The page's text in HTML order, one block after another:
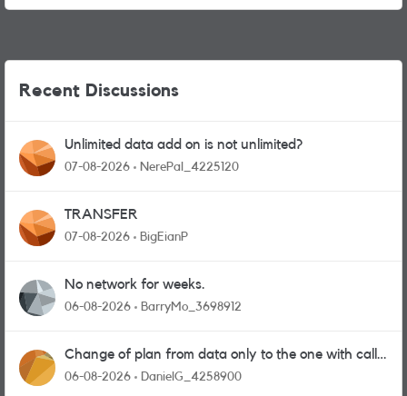
Recent Discussions
Unlimited data add on is not unlimited?
07-08-2026 NerePal_4225120
TRANSFER
07-08-2026 BigEianP
No network for weeks.
06-08-2026 BarryMo_3698912
Change of plan from data only to the one with calls
and messages
06-08-2026 DanielG_4258900